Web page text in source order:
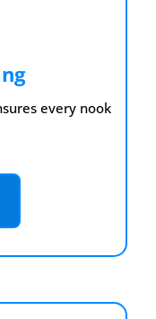
every nook